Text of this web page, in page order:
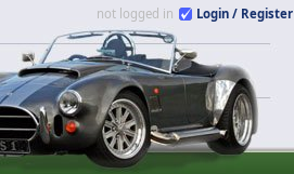
not logged in Login / Register